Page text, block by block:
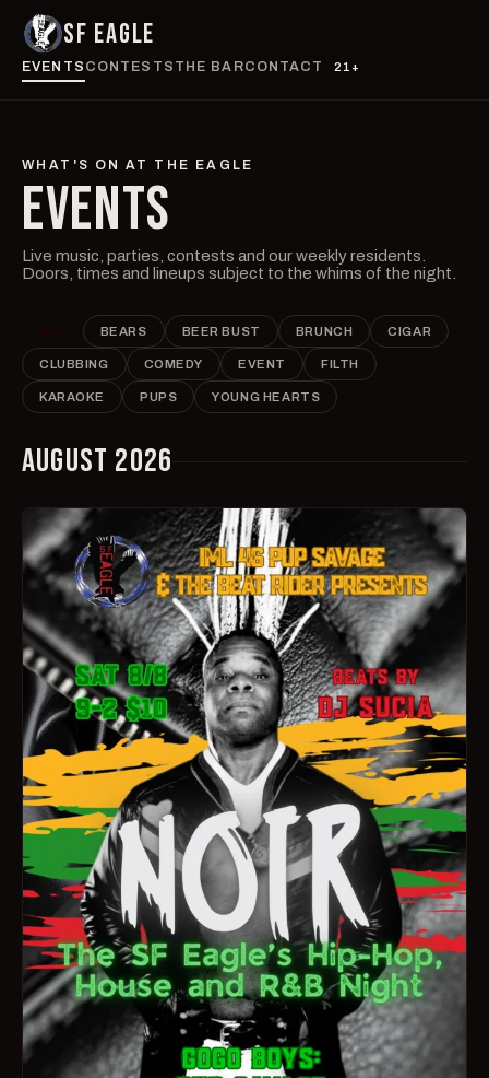
SF EAGLE
EVENTS CONTESTS THE BARCONTACT 21+
WHAT'S ON AT THE EAGLE
EVENTS
Live music, parties, contests and our weekly residents.
Doors, times and lineups subject to the whims of the night.
BEARS BEER BUST BRUNCH CIGAR
CLUBBING COMEDY EVENT FILTH
KARAOKE PUPS YOUNG HEARTS
AUGUST 2026